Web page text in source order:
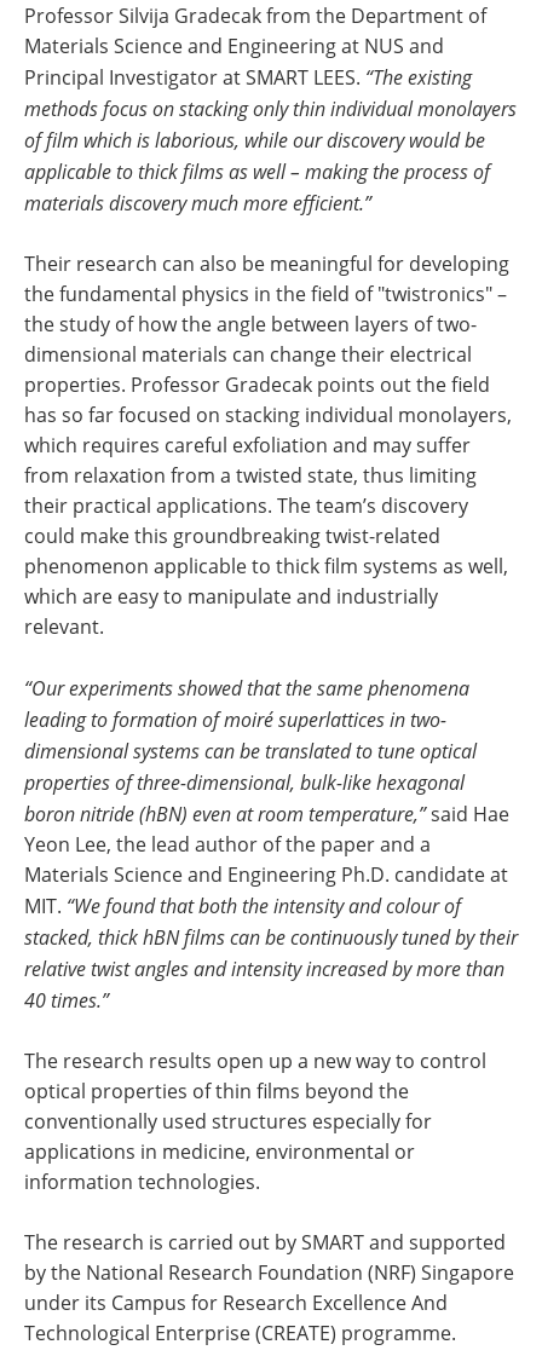
Professor Silvija Gradecak from the Department of
Materials Science and Engineering at NUS and
Principal Investigator at SMART LEES. “The existing
methods focus on stacking only thin individual monolayers
of film which is laborious, while our discovery would be
applicable to thick films as well – making the process of
materials discovery much more efficient.”
Their research can also be meaningful for developing
the fundamental physics in the field of "twistronics" –
the study of how the angle between layers of two-
dimensional materials can change their electrical
properties. Professor Gradecak points out the field
has so far focused on stacking individual monolayers,
which requires careful exfoliation and may suffer
from relaxation from a twisted state, thus limiting
their practical applications. The team’s discovery
could make this groundbreaking twist-related
phenomenon applicable to thick film systems as well,
which are easy to manipulate and industrially
relevant.
“Our experiments showed that the same phenomena
leading to formation of moiré superlattices in two-
dimensional systems can be translated to tune optical
properties of three-dimensional, bulk-like hexagonal
boron nitride (hBN) even at room temperature,”said Hae
Yeon Lee, the lead author of the paper and a
Materials Science and Engineering Ph.D. candidate at
MIT. “We found that both the intensity and colour of
stacked, thick hBN films can be continuously tuned by their
relative twist angles and intensity increased by more than
40 times.”
The research results open up a new way to control
optical properties of thin films beyond the
conventionally used structures especially for
applications in medicine, environmental or
information technologies.
The research is carried out by SMART and supported
by the National Research Foundation (NRF) Singapore
under its Campus for Research Excellence And
Technological Enterprise (CREATE) programme.